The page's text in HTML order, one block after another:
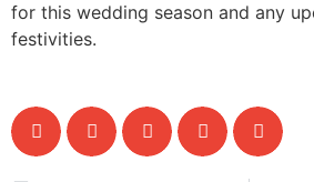
for this wedding season and any
festivities.